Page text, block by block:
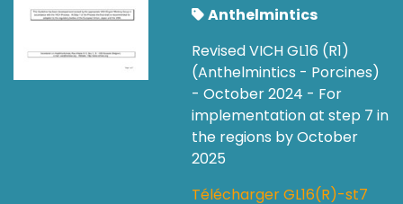
Anthelmintics
Revised VICH GL16 (R1)
(Anthelmintics - Porcines)
- October 2024 - For
implementation at step 7 in
the regions by October
2025
Télécharger GL16(R)-st7